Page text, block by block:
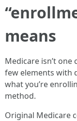
means
Medicare isn’t one
few elements with
what you’re
method.
Original Medicare